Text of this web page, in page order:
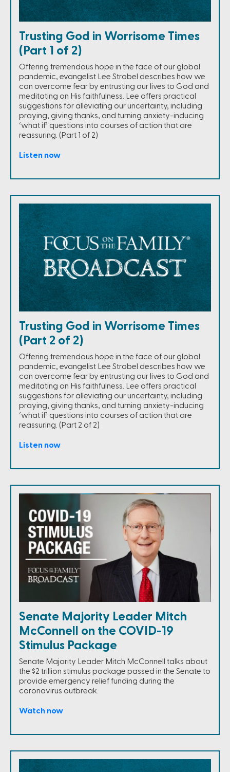
Trusting God in Worrisome Times
(Part 1 of 2)
Offering tremendous hope in the face of our global
pandemic, evangelist Lee Strobel describes how we
can overcome fear by entrusting our lives to God and
meditating on His faithfulness. Lee offers practical
suggestions for alleviating our uncertainty, including
praying, giving thanks, and turning anxiety-inducing
‘what if’ questions into courses of action that are
reassuring. (Part 1 of 2)
Listen now
Trusting God in Worrisome Times
(Part 2 of 2)
Offering tremendous hope in the face of our global
pandemic, evangelist Lee Strobel describes how we
can overcome fear by entrusting our lives to God and
meditating on His faithfulness. Lee offers practical
suggestions for alleviating our uncertainty, including
praying, giving thanks, and turning anxiety-inducing
‘what if’ questions into courses of action that are
reassuring. (Part 2 of 2)
Listen now
Senate Majority Leader Mitch
McConnell on the COVID-19
Stimulus Package
Senate Majority Leader Mitch McConnell talks about
the $2 trillion stimulus package passed in the Senate to
provide emergency relief funding during the
coronavirus outbreak.
Watch now